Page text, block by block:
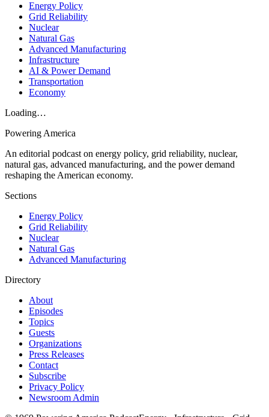
Energy Policy
Grid Reliability
Nuclear
Natural Gas
Advanced Manufacturing
Infrastructure
AI & Power Demand
Transportation
Economy
Loading…
Powering America
An editorial podcast on energy policy, grid reliability, nuclear,
natural gas, advanced manufacturing, and the power demand
reshaping the American economy.
Sections
Energy Policy
Grid Reliability
Nuclear
Natural Gas
Advanced Manufacturing
Directory
About
Episodes
Topics
Guests
Organizations
Press Releases
Contact
Subscribe
Privacy Policy
Newsroom Admin